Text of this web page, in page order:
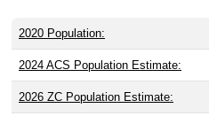
2020 Population:
2024 ACS Population Estimate:
2026 ZC Population Estimate: